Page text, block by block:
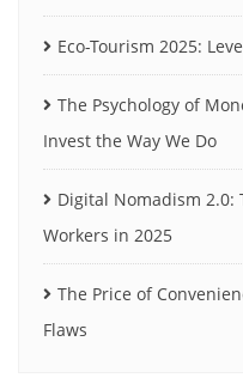
Eco-Tourism 2025:
The Psychology of
Invest the Way We Do
Digital Nomadism 2.0:
Workers in 2025
The Price of
Flaws